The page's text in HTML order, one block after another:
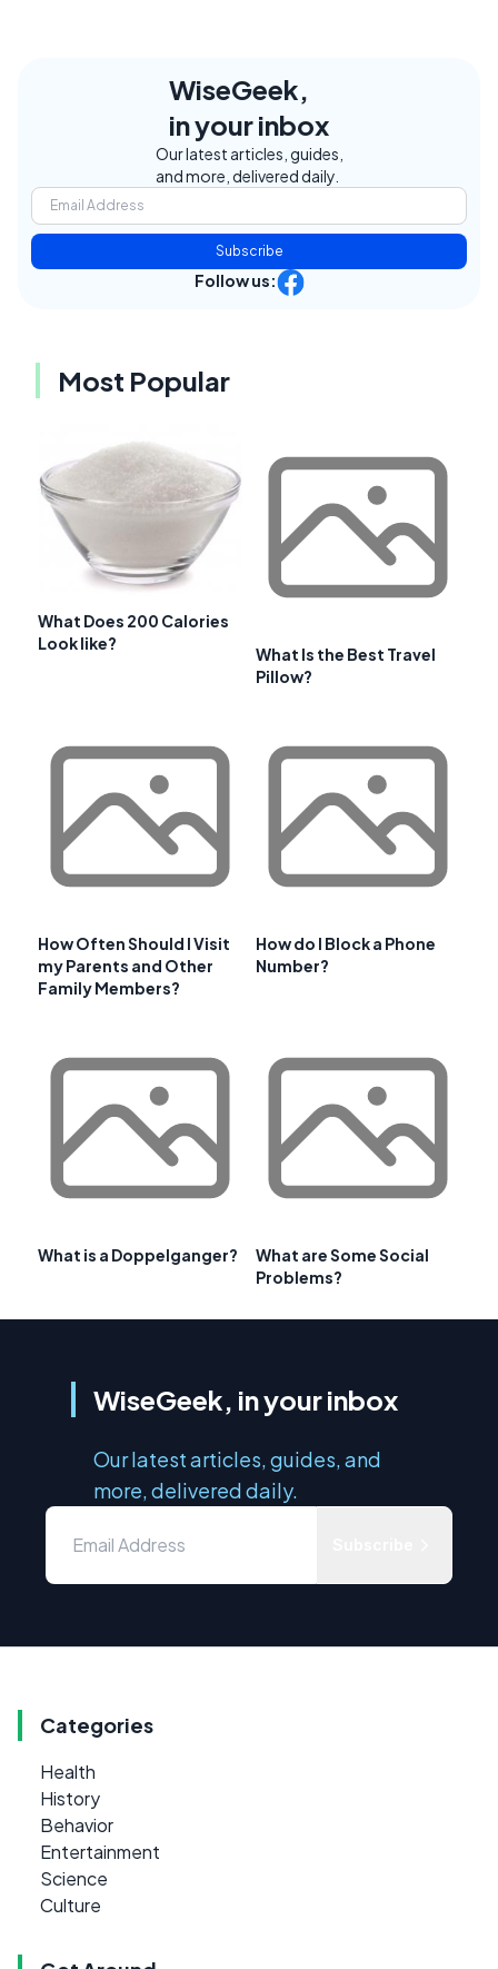
WiseGeek,
in your inbox
Our latest articles, guides,
and more, delivered daily.
Subscribe
Follow us:
Most Popular
What Does 200 Calories
Look like?
What Is the Best Travel
Pillow?
How Often Should I Visit
my Parents and Other
Family Members?
How do I Block a Phone
Number?
What is a Doppelganger?
What are Some Social
Problems?
WiseGeek, in your inbox
Our latest articles, guides, and
more, delivered daily.
Categories
Health
History
Behavior
Entertainment
Science
Culture